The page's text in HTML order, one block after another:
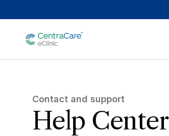
Contact and support
Help Center